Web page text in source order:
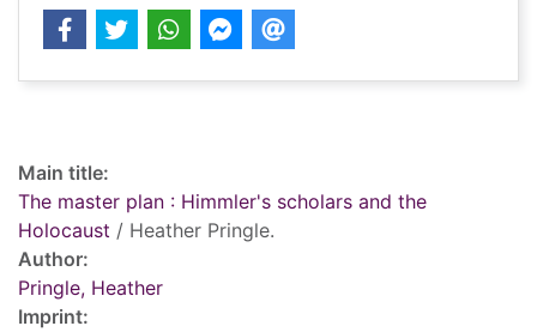
Main title:
The master plan : Himmler's scholars and the
Holocaust / Heather Pringle.
Author:
Pringle, Heather
Imprint: